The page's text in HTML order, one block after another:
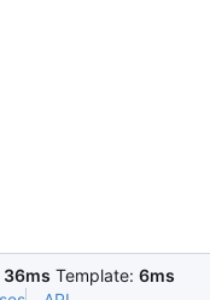
36ms Template: 6ms